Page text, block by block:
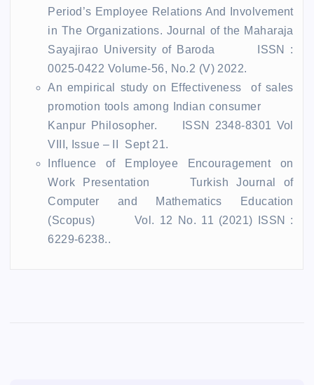
Period’s Employee Relations And Involvement
in The Organizations. Journal of the Maharaja
Sayajirao University of Baroda ISSN :
0025-0422 Volume-56, No.2 (V) 2022.
An empirical study on Effectiveness of sales
promotion tools among Indian consumer
Kanpur Philosopher. ISSN 2348-8301 Vol
VIII, Issue – II Sept 21.
Influence of Employee Encouragement on
Work Presentation Turkish Journal of
Computer and Mathematics Education
(Scopus) Vol. 12 No. 11 (2021) ISSN :
6229-6238..